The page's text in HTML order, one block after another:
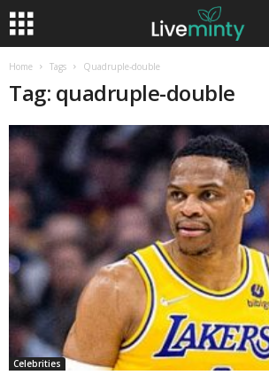
Home Tags Quadruple-double
Tag: quadruple-double
Celebrities